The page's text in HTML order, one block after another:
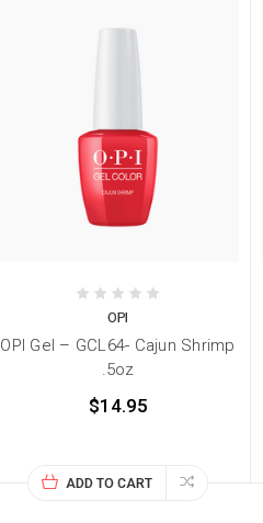
OPI
OPI Gel – GCL64- Cajun Shrimp
.5oz
$14.95
ADD TO CART